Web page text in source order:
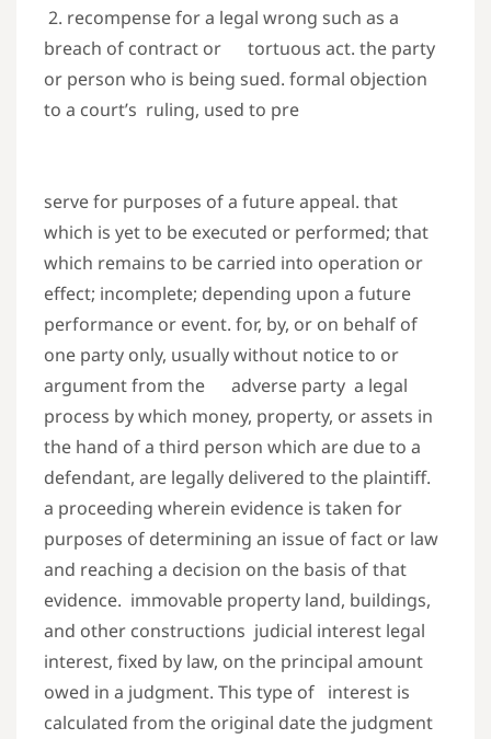
2. recompense for a legal wrong such as a
breach of contract or tortuous act. the party
or person who is being sued. formal objection
to a court’s ruling, used to pre
serve for purposes of a future appeal. that
which is yet to be executed or performed; that
which remains to be carried into operation or
effect; incomplete; depending upon a future
performance or event. for, by, or on behalf of
one party only, usually without notice to or
argument from the adverse party a legal
process by which money, property, or assets in
the hand of a third person which are due to a
defendant, are legally delivered to the plaintiff.
a proceeding wherein evidence is taken for
purposes of determining an issue of fact or law
and reaching a decision on the basis of that
evidence. immovable property land, buildings,
and other constructions judicial interest legal
interest, fixed by law, on the principal amount
owed in a judgment. This type of interest is
calculated from the original date the judgment